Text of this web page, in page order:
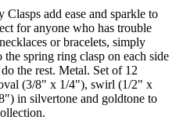
add ease and sparkle to
for anyone who has trouble
or bracelets, simply
spring ring clasp on each side
the rest. Metal. Set of 12
(3/8" x 1/4"), swirl (1/2" x
in silvertone and goldtone to